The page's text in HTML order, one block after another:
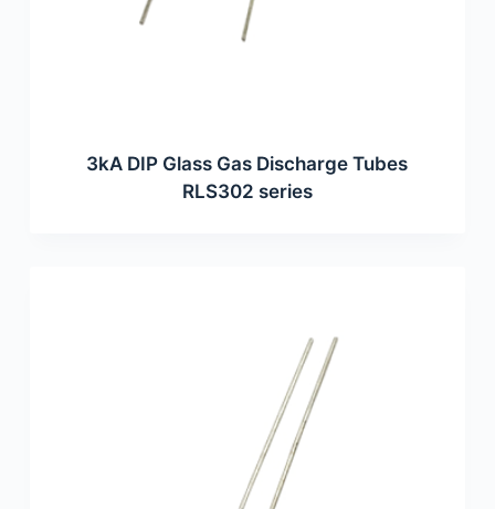
3kA DIP Glass Gas Discharge Tubes
RLS302 series